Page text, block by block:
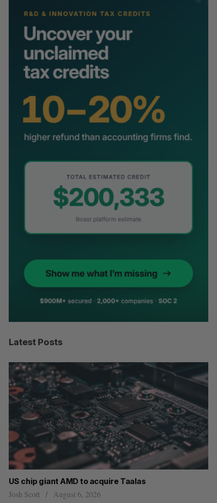
Latest Posts
US chip giant AMD to acquire Taalas
Josh Scott August 6, 2026